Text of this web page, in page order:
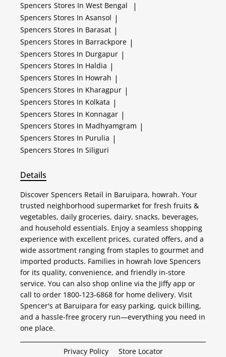
Spencers Stores In West Bengal |
Spencers Stores In Asansol |
Spencers Stores In Barasat |
Spencers Stores In Barrackpore |
Spencers Stores In Durgapur |
Spencers Stores In Haldia |
Spencers Stores In Howrah |
Spencers Stores In Kharagpur |
Spencers Stores In Kolkata |
Spencers Stores In Konnagar |
Spencers Stores In Madhyamgram |
Spencers Stores In Purulia |
Spencers Stores In Siliguri
Details
Discover Spencers Retail in Baruipara, howrah. Your
trusted neighborhood supermarket for fresh fruits &
vegetables, daily groceries, dairy, snacks, beverages,
and household essentials. Enjoy a seamless shopping
experience with excellent prices, curated offers, and a
wide assortment ranging from staples to gourmet and
imported products. Families in howrah love Spencers
for its quality, convenience, and friendly in-store
service. You can also shop online via the Jiffy app or
call to order 1800-123-6868 for home delivery. Visit
Spencer's at Baruipara for easy parking, quick billing,
and a hassle-free grocery run—everything you need in
one place.
Privacy Policy Store Locator